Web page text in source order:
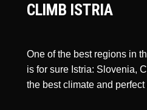
CLIMB ISTRIA
One of the best regions in
is for sure Istria: Slovenia,
the best climate and perfect